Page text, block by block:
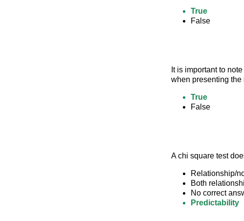
True
False
It is important to
when presenting the
True
False
A chi square test
Relationship/
Both
No correct
Predictability